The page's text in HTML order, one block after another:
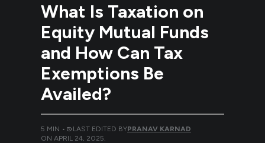
What Is Taxation on
Equity Mutual Funds
and How Can Tax
Exemptions Be
Availed?
5 MIN • LAST EDITED BYPRANAV KARNAD
ON APRIL 24, 2025.